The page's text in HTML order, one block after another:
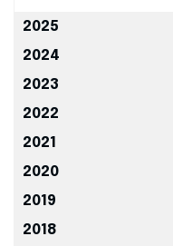
2025
2024
2023
2022
2021
2020
2019
2018